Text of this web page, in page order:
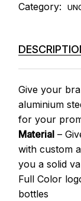
Category:
Give your
aluminium
for your
Material –
with custom
you a solid
Full Color
bottles